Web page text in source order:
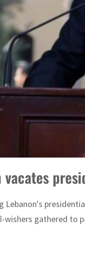
vacates
Lebanon's
wishers gathered